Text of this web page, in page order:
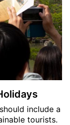
include a
tourists.